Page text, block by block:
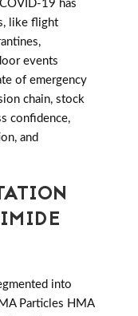
19 has
like flight
events
of emergency
chain, stock
confidence,
and
into
Particles HMA